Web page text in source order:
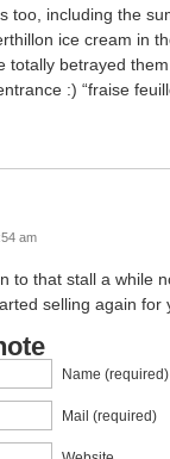
too, including the
ice cream in
totally betrayed
:) “fraise
am
to that stall a while
selling again for
Name (required)
Mail (required)